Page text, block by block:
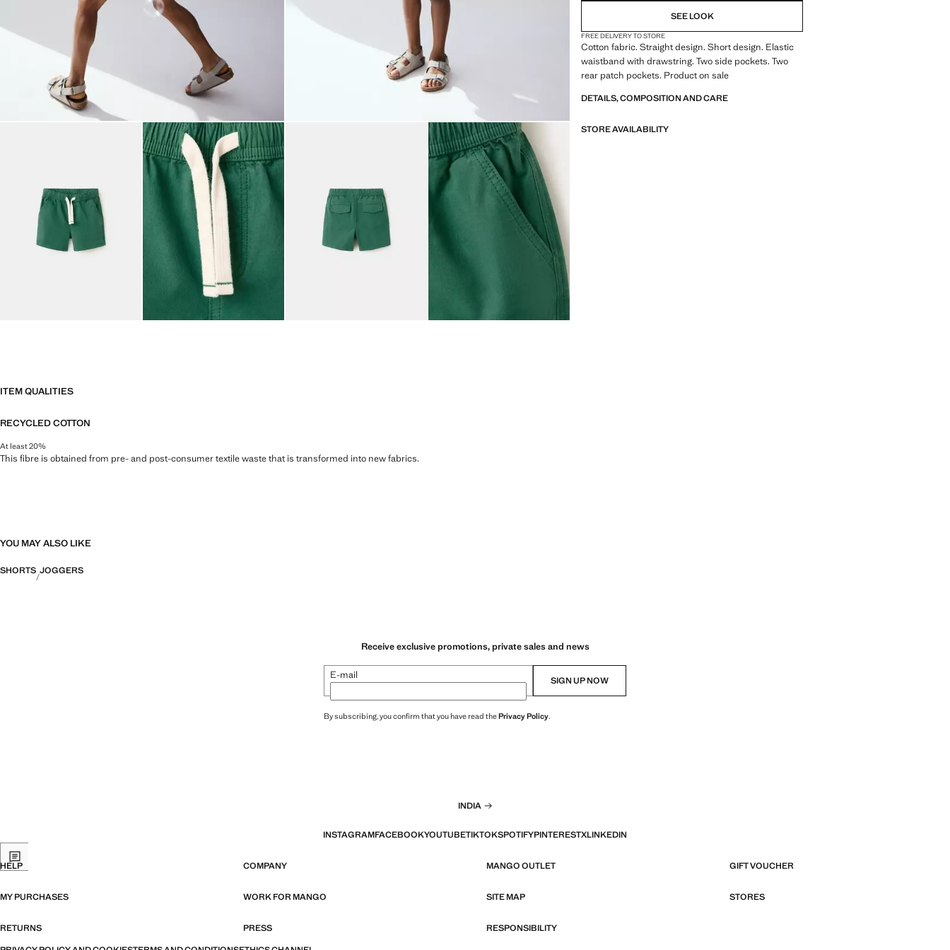
SEE LOOK
FREE DELIVERY TO STORE
Cotton fabric. Straight design. Short design. Elastic
waistband with drawstring. Two side pockets. Two
rear patch pockets. Product on sale
DETAILS, COMPOSITION AND CARE
STORE AVAILABILITY
ITEM QUALITIES
RECYCLED COTTON
At least 20%
This fibre is obtained from pre- and post-consumer textile waste that is transformed into new fabrics.
YOU MAY ALSO LIKE
SHORTS JOGGERS
Receive exclusive promotions, private sales and news
E-mail SIGN UP NOW
By subscribing, you confirm that you have read thePrivacy Policy.
INDIA
INSTAGRAMFACEBOOKYOUTUBETIKTOKSPOTIFYPINTERESTXLINKEDIN
HELP COMPANY MANGO OUTLET GIFT VOUCHER
MY PURCHASES WORK FOR MANGO SITE MAP STORES
RETURNS PRESS
RESPONSIBILITY